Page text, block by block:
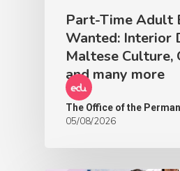
Part-Time Adult
Wanted: Interior
Maltese Culture,
and many more
The Office of the
05/08/2026